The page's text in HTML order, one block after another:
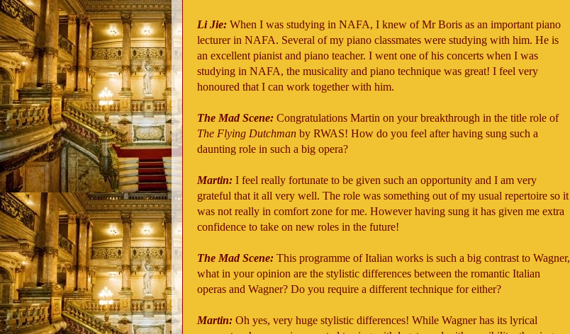
Li Jie: When I was studying in NAFA, I knew of Mr Boris as an important piano
lecturer in NAFA. Several of my piano classmates were studying with him. He is
an excellent pianist and piano teacher. I went one of his concerts when I was
studying in NAFA, the musicality and piano technique was great! I feel very
honoured that I can work together with him.
The Mad Scene: Congratulations Martin on your breakthrough in the title role of
The Flying Dutchman by RWAS! How do you feel after having sung such a
daunting role in such a big opera?
Martin: I feel really fortunate to be given such an opportunity and I am very
grateful that it all very well. The role was something out of my usual repertoire so it
was not really in comfort zone for me. However having sung it has given me extra
confidence to take on new roles in the future!
The Mad Scene: This programme of Italian works is such a big contrast to Wagner,
what in your opinion are the stylistic differences between the romantic Italian
operas and Wagner? Do you require a different technique for either?
Martin: Oh yes, very huge stylistic differences! While Wagner has its lyrical